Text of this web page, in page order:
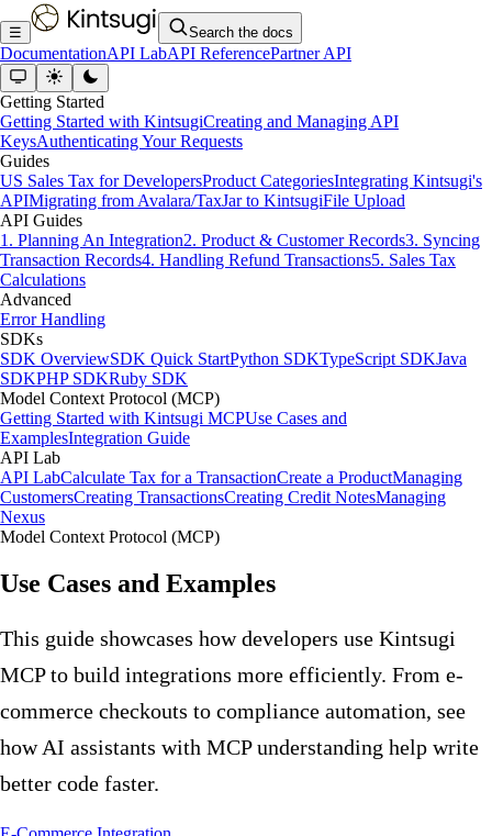
☰ Search the docs
DocumentationAPI LabAPI ReferencePartner API
Getting Started
Getting Started with KintsugiCreating and Managing API
KeysAuthenticating Your Requests
Guides
US Sales Tax for DevelopersProduct CategoriesIntegrating Kintsugi's
APIMigrating from Avalara/TaxJar to KintsugiFile Upload
API Guides
1. Planning An Integration2. Product & Customer Records3. Syncing
Transaction Records4. Handling Refund Transactions5. Sales Tax
Calculations
Advanced
Error Handling
SDKs
SDK OverviewSDK Quick StartPython SDKTypeScript SDKJava
SDKPHP SDKRuby SDK
Model Context Protocol (MCP)
Getting Started with Kintsugi MCPUse Cases and
ExamplesIntegration Guide
API Lab
API LabCalculate Tax for a TransactionCreate a ProductManaging
CustomersCreating TransactionsCreating Credit NotesManaging
Nexus
Model Context Protocol (MCP)
Use Cases and Examples
This guide showcases how developers use Kintsugi
MCP to build integrations more efficiently. From e-
commerce checkouts to compliance automation, see
how AI assistants with MCP understanding help write
better code faster.